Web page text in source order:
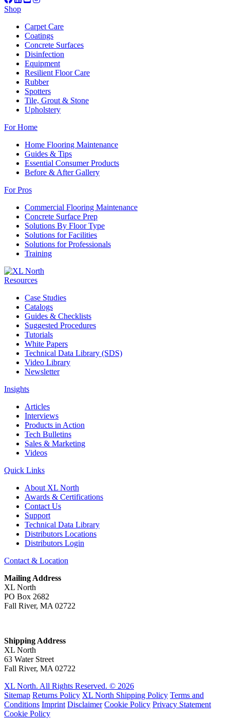
Shop
Carpet Care
Coatings
Concrete Surfaces
Disinfection
Equipment
Resilient Floor Care
Rubber
Spotters
Tile, Grout & Stone
Upholstery
For Home
Home Flooring Maintenance
Guides & Tips
Essential Consumer Products
Before & After Gallery
For Pros
Commercial Flooring Maintenance
Concrete Surface Prep
Solutions By Floor Type
Solutions for Facilities
Solutions for Professionals
Training
Resources
Case Studies
Catalogs
Guides & Checklists
Suggested Procedures
Tutorials
White Papers
Technical Data Library (SDS)
Video Library
Newsletter
Insights
Articles
Interviews
Products in Action
Tech Bulletins
Sales & Marketing
Videos
Quick Links
About XL North
Awards & Certifications
Contact Us
Support
Technical Data Library
Distributors Locations
Distributors Login
Contact & Location
Mailing Address
XL North
PO Box 2682
Fall River, MA 02722
Shipping Address
XL North
63 Water Street
Fall River, MA 02722
XL North. All Rights Reserved. © 2026
Sitemap Returns Policy XL North Shipping Policy Terms and
Conditions Imprint Disclaimer Cookie Policy Privacy Statement
Cookie Policy